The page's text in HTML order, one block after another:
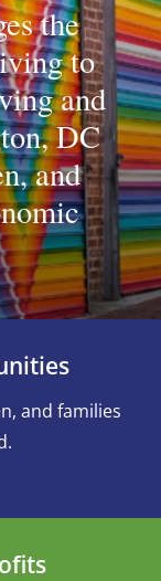
the
to
and
DC
and
and families